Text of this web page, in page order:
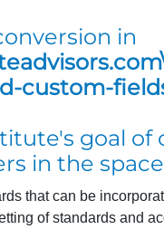
in
custom-
goal
in the
that can be
of standards and